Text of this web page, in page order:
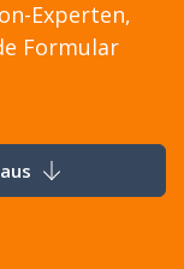
Experten,
Formular